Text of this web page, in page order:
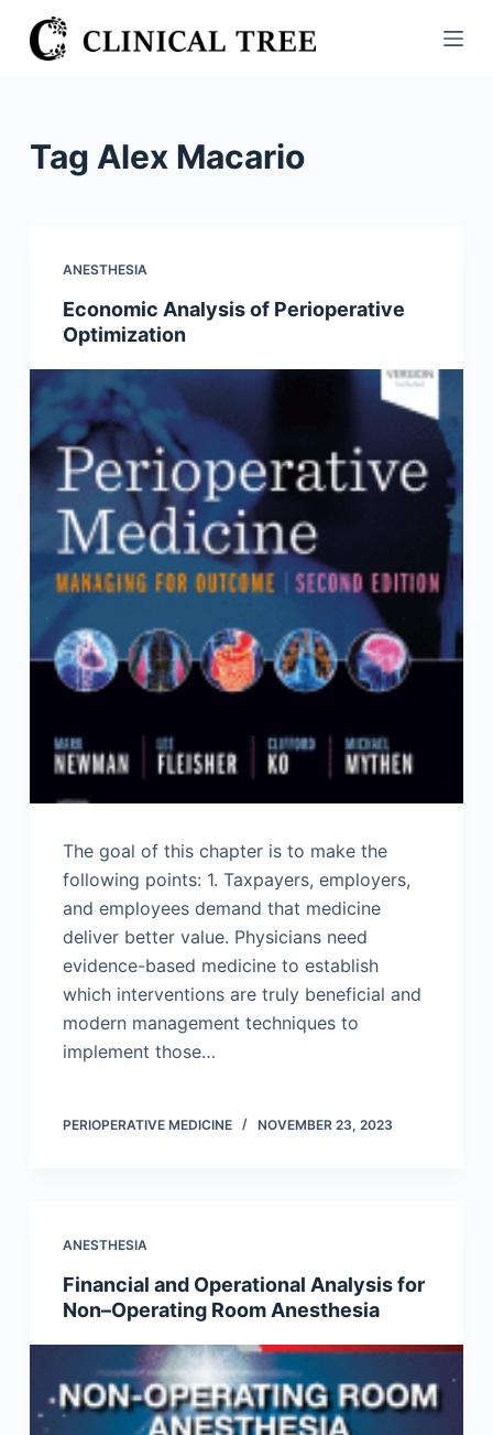
S
k
Tag Alex Macario
ANESTHESIA
Economic Analysis of Perioperative
Optimization
The goal of this chapter is to make the
following points: 1. Taxpayers, employers,
and employees demand that medicine
deliver better value. Physicians need
evidence-based medicine to establish
which interventions are truly beneficial and
modern management techniques to
implement those…
PERIOPERATIVE MEDICINE NOVEMBER 23, 2023
ANESTHESIA
Financial and Operational Analysis for
Non–Operating Room Anesthesia